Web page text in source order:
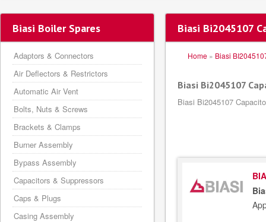
Biasi Bi2045107
Home » Biasi
Biasi Bi2045107
Biasi Bi2045107
Biasi Boiler Spares
Adaptors & Connectors
Air Deflectors & Restrictors
Automatic Air Vent
Bolts, Nuts & Screws
Brackets & Clamps
Burner Assembly
Bypass Assembly
Capacitors & Suppressors
Caps & Plugs
Casing Assembly